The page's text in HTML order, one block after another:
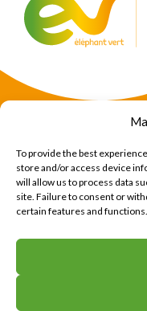
To provide the best
store and/or access device
will allow us to process data
site. Failure to consent or
certain features and functions.
News
About Us
CONTACT US